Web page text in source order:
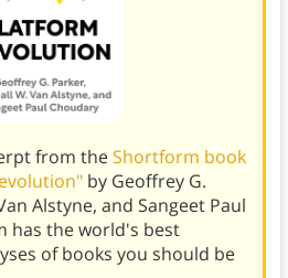
from theShortform book
by Geoffrey G.
Alstyne, and Sangeet Paul
has the world's best
of books you should be